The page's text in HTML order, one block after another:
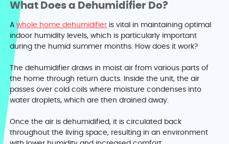
What Does a Dehumidifier Do?
Awhole home dehumidifier is vital in maintaining optimal
indoor humidity levels, which is particularly important
during the humid summer months. How does it work?
The dehumidifier draws in moist air from various parts of
the home through return ducts. Inside the unit, the air
passes over cold coils where moisture condenses into
water droplets, which are then drained away.
Once the air is dehumidified, it is circulated back
throughout the living space, resulting in an environment